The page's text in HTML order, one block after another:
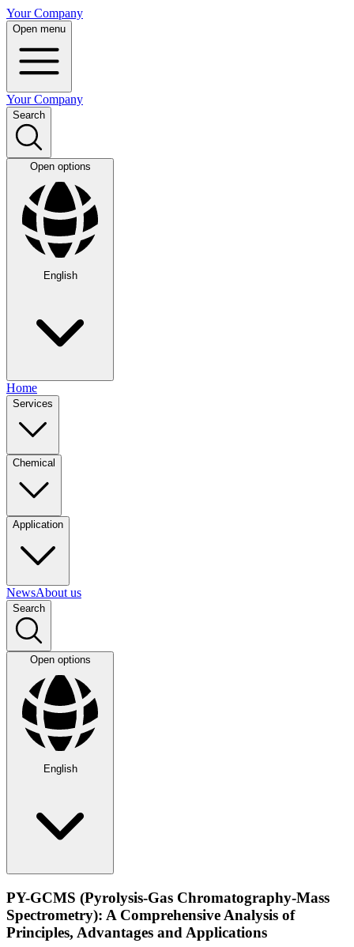
Your Company
Open menu
Your Company
Search
Open options
English
Home
Services
Chemical
Application
NewsAbout us
Search
Open options
English
PY-GCMS (Pyrolysis-Gas Chromatography-Mass
Spectrometry): A Comprehensive Analysis of
Principles, Advantages and Applications